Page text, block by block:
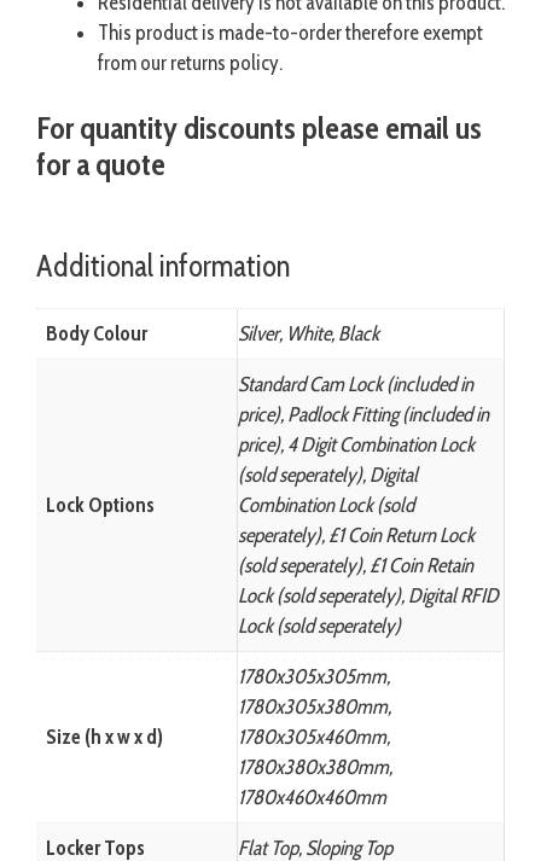
This product is made-to-order therefore exempt
from our returns policy.
For quantity discounts please email us
for a quote
Additional information
Body Colour Silver, White, Black
Lock Options
Standard Cam Lock (included in
price), Padlock Fitting (included in
price), 4 Digit Combination Lock
(sold seperately), Digital
Combination Lock (sold
seperately), £1 Coin Return Lock
(sold seperately), £1 Coin Retain
Lock (sold seperately), Digital RFID
Lock (sold seperately)
Size (h x w x d)
1780x305x305mm,
1780x305x380mm,
1780x305x460mm,
1780x380x380mm,
1780x460x460mm
Locker Tops Flat Top, Sloping Top